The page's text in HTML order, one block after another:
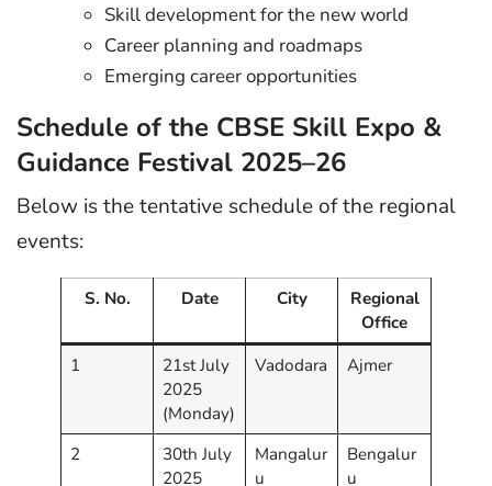
Skill development for the new world
Career planning and roadmaps
Emerging career opportunities
Schedule of the CBSE Skill Expo &
Guidance Festival 2025–26
Below is the tentative schedule of the regional
events:
S. No. Date City
Regional
Office
1
21st July
2025
(Monday)
Vadodara Ajmer
2
30th July
2025
Mangalur
u
Bengalur
u